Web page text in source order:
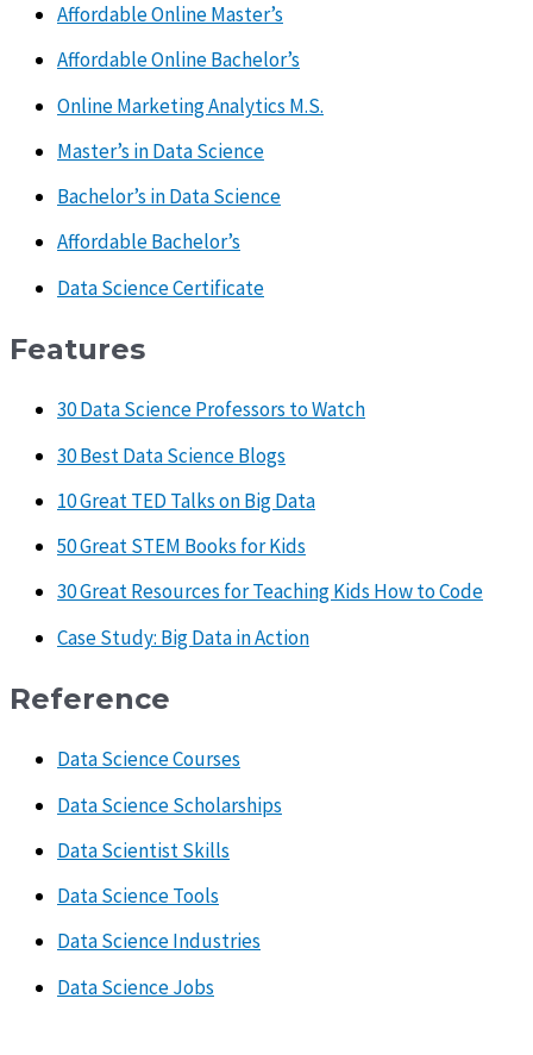
Affordable Online Master’s
Affordable Online Bachelor’s
Online Marketing Analytics M.S.
Master’s in Data Science
Bachelor’s in Data Science
Affordable Bachelor’s
Data Science Certificate
Features
30 Data Science Professors to Watch
30 Best Data Science Blogs
10 Great TED Talks on Big Data
50 Great STEM Books for Kids
30 Great Resources for Teaching Kids How to Code
Case Study: Big Data in Action
Reference
Data Science Courses
Data Science Scholarships
Data Scientist Skills
Data Science Tools
Data Science Industries
Data Science Jobs